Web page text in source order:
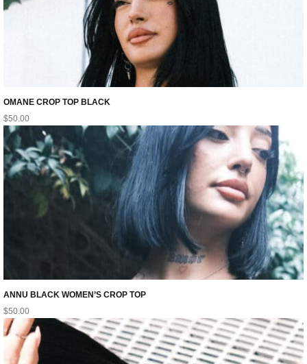
OMANE CROP TOP BLACK
$50.00
ANNU BLACK WOMEN’S CROP TOP
$50.00